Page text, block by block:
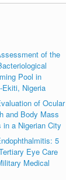
of the
Pool in
Nigeria
of Ocular
and Body Mass
a Nigerian City
5
Eye Care
Medical